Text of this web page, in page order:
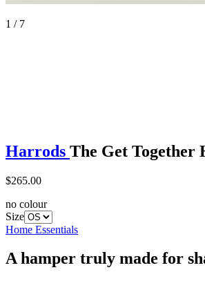
1 / 7
Harrods The Get Together
$265.00
no colour
Size
Home Essentials
A hamper truly made for